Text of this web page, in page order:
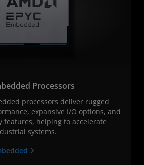
Processors
processors deliver rugged
expansive I/O options, and
features, helping to accelerate
systems.